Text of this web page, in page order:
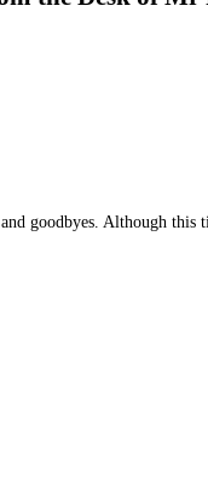
goodbyes. Although